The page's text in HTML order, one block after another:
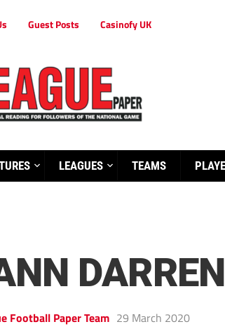
Guest Posts Casinofy UK
LEAGUES TEAMS
Football Paper Team 29 March 2020